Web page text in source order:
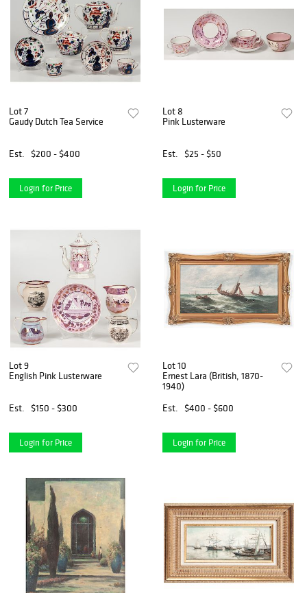
Lot 7
Gaudy Dutch Tea Service
Est. $200 - $400
Login for Price
Lot 8
Pink Lusterware
Est. $25 - $50
Login for Price
Lot 9
English Pink Lusterware
Est. $150 - $300
Login for Price
Lot 10
Ernest Lara (British, 1870-
1940)
Est.
$400 - $600
Login for Price